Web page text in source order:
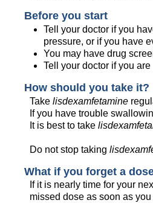
Before you start
Tell your doctor if you
pressure, or if you have
You may have drug
Tell your doctor if you
How should you take it?
Takelisdexamfetamine
If you have trouble
It is best to take
Do not stop taking
What if you forget a
If it is nearly time for your
missed dose as soon as